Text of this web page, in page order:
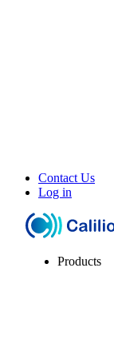
Contact Us
Log in
Products